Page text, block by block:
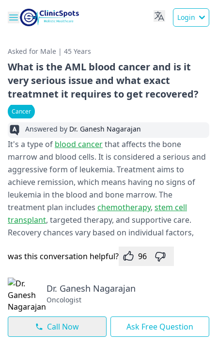
Login
Asked for Male | 45 Years
What is the AML blood cancer and is it
very serious issue and what exact
treatmnet it requires to get recovered?
Cancer
Answered by Dr. Ganesh Nagarajan
It's a type of blood cancerthat affects the bone
marrow and blood cells. It is considered a serious and
aggressive form of leukemia. Treatment aims to
achieve remission, which means having no signs of
leukemia in the blood and bone marrow. The
treatment plan includes chemotherapy, stem cell
transplant, targeted therapy, and supportive care.
Recovery chances vary based on individual factors,
was this conversation helpful? 96
Dr. Ganesh Nagarajan
Oncologist
Call Now Ask Free Question